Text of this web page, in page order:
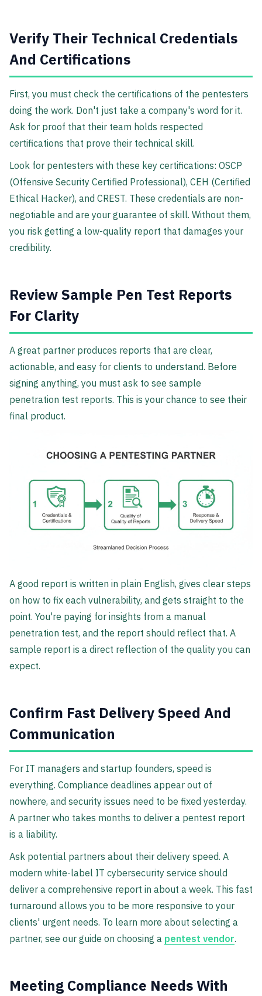
Verify Their Technical Credentials
And Certifications
First, you must check the certifications of the pentesters
doing the work. Don't just take a company's word for it.
Ask for proof that their team holds respected
certifications that prove their technical skill.
Look for pentesters with these key certifications: OSCP
(Offensive Security Certified Professional), CEH (Certified
Ethical Hacker), and CREST. These credentials are non-
negotiable and are your guarantee of skill. Without them,
you risk getting a low-quality report that damages your
credibility.
Review Sample Pen Test Reports
For Clarity
A great partner produces reports that are clear,
actionable, and easy for clients to understand. Before
signing anything, you must ask to see sample
penetration test reports. This is your chance to see their
final product.
A good report is written in plain English, gives clear steps
on how to fix each vulnerability, and gets straight to the
point. You're paying for insights from a manual
penetration test, and the report should reflect that. A
sample report is a direct reflection of the quality you can
expect.
Confirm Fast Delivery Speed And
Communication
For IT managers and startup founders, speed is
everything. Compliance deadlines appear out of
nowhere, and security issues need to be fixed yesterday.
A partner who takes months to deliver a pentest report
is a liability.
Ask potential partners about their delivery speed. A
modern white-label IT cybersecurity service should
deliver a comprehensive report in about a week. This fast
turnaround allows you to be more responsive to your
clients' urgent needs. To learn more about selecting a
partner, see our guide on choosing a pentest vendor.
Meeting Compliance Needs With